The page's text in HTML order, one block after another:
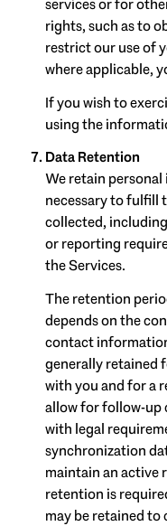
services or for
rights, such as to
restrict our use of
where applicable,
If you wish to
using the
Data Retention
We retain
necessary to fulfill
collected,
or reporting
the Services.
The retention
depends on the
contact
generally retained
with you and for a
allow for follow-up
with legal
synchronization
maintain an active
retention is
may be retained